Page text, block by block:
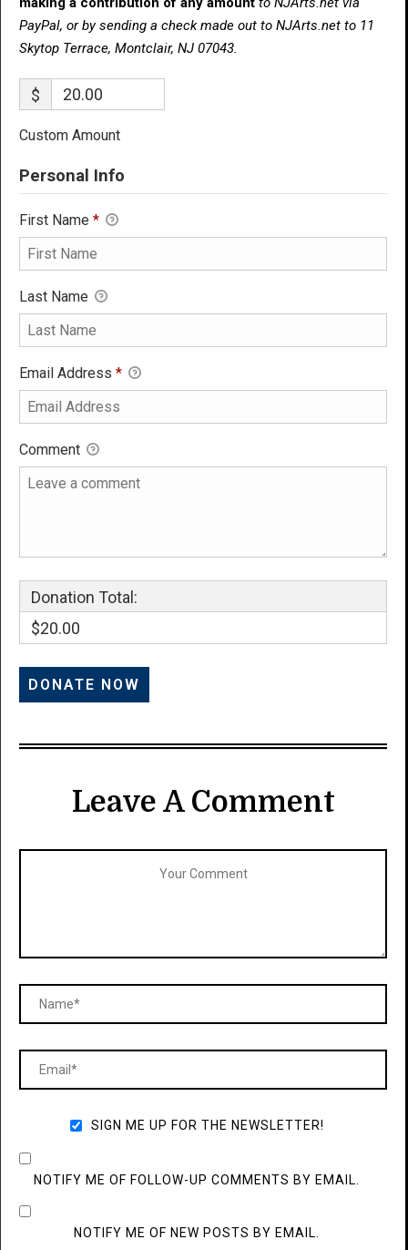
PayPal, or by sending a check made out to NJArts.net to 11
Skytop Terrace, Montclair, NJ 07043.
$
Custom Amount
Personal Info
First Name *
Last Name
Email Address *
Comment
Donation Total:
$20.00
Leave A Comment
SIGN ME UP FOR THE NEWSLETTER!
NOTIFY ME OF FOLLOW-UP COMMENTS BY EMAIL.
NOTIFY ME OF NEW POSTS BY EMAIL.